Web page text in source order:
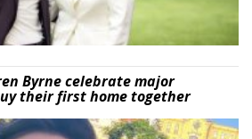
Byrne celebrate major
their first home together